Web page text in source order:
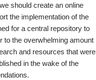
should create an online
the implementation of the
for a central repository to
to the overwhelming amount
and resources that were
in the wake of the